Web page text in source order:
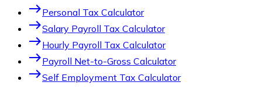
eastPersonal Tax Calculator
eastSalary Payroll Tax Calculator
eastHourly Payroll Tax Calculator
eastPayroll Net-to-Gross Calculator
eastSelf Employment Tax Calculator